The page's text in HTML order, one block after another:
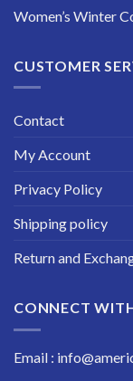
Women’s Winter
CUSTOMER
Contact
My Account
Privacy Policy
Shipping policy
Return and
CONNECT
Email :